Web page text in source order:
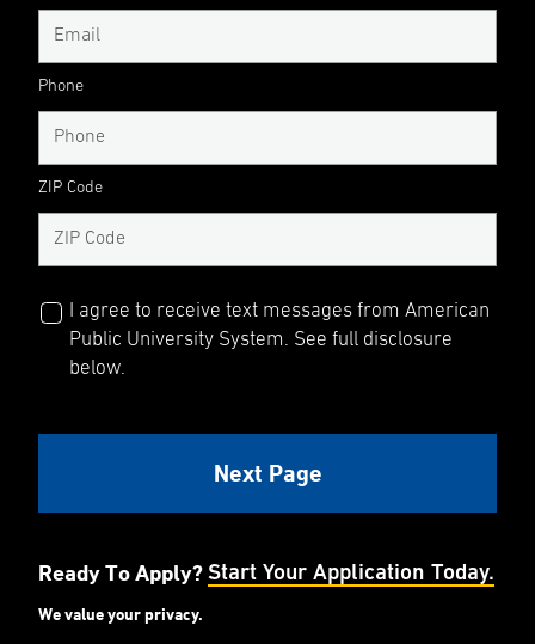
Phone
ZIP Code
I agree to receive text messages from American
Public University System. See full disclosure
below.
Ready To Apply? Start Your Application Today.
We value your privacy.